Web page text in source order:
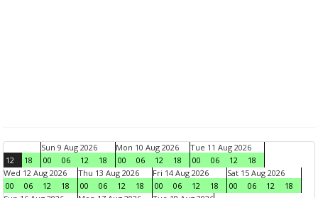
12 18
Sun 9 Aug 2026
00
06 12 18
Mon 10 Aug 2026
00
06 12 18
Tue 11 Aug 2026
00
06 12
18
Wed 12 Aug 2026
00
06 12 18
Thu 13 Aug 2026
00
06 12 18
Fri 14 Aug 2026
00
06 12 18
Sat 15 Aug 2026
00
06 12
18